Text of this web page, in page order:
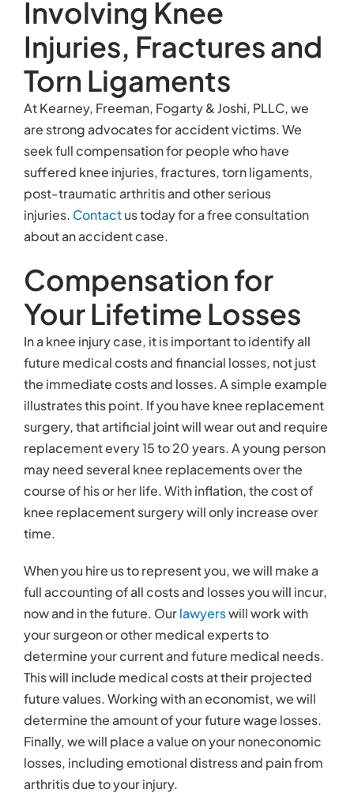
Involving Knee
Injuries, Fractures and
Torn Ligaments
At Kearney, Freeman, Fogarty & Joshi, PLLC, we
are strong advocates for accident victims. We
seek full compensation for people who have
suffered knee injuries, fractures, torn ligaments,
post-traumatic arthritis and other serious
injuries. Contactus today for a free consultation
about an accident case.
Compensation for
Your Lifetime Losses
In a knee injury case, it is important to identify all
future medical costs and financial losses, not just
the immediate costs and losses. A simple example
illustrates this point. If you have knee replacement
surgery, that artificial joint will wear out and require
replacement every 15 to 20 years. A young person
may need several knee replacements over the
course of his or her life. With inflation, the cost of
knee replacement surgery will only increase over
time.
When you hire us to represent you, we will make a
full accounting of all costs and losses you will incur,
now and in the future. Ourlawyerswill work with
your surgeon or other medical experts to
determine your current and future medical needs.
This will include medical costs at their projected
future values. Working with an economist, we will
determine the amount of your future wage losses.
Finally, we will place a value on your noneconomic
losses, including emotional distress and pain from
arthritis due to your injury.